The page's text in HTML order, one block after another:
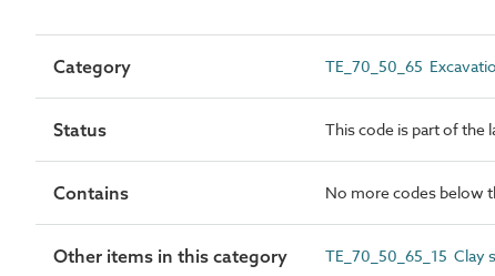
Category TE_70_50_65
Status This code is part of the
Contains No more codes below
Other items in this category TE_70_50_65_15 Clay